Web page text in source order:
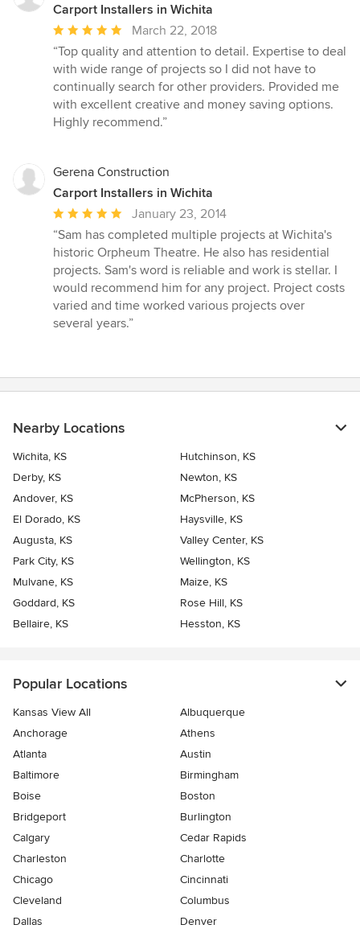
Carport Installers in Wichita
Average
rating:
5
out
of
5
March 22, 2018
“Top quality and attention to detail. Expertise to deal
with wide range of projects so I did not have to
continually search for other providers. Provided me
with excellent creative and money saving options.
Highly recommend.”
Gerena Construction
Carport Installers in Wichita
Average
rating:
5
out
of
5
stars
January 23, 2014
“Sam has completed multiple projects at Wichita's
historic Orpheum Theatre. He also has residential
projects. Sam's word is reliable and work is stellar. I
would recommend him for any project. Project costs
varied and time worked various projects over
several years.”
Nearby Locations
Wichita, KS
Hutchinson, KS
Derby, KS
Newton, KS
Andover, KS
McPherson, KS
El Dorado, KS
Haysville, KS
Augusta, KS
Valley Center, KS
Park City, KS
Wellington, KS
Mulvane, KS
Maize, KS
Goddard, KS
Rose Hill, KS
Bellaire, KS
Hesston, KS
Popular Locations
Kansas View All
Albuquerque
Anchorage
Athens
Atlanta
Austin
Baltimore
Birmingham
Boise
Boston
Bridgeport
Burlington
Calgary
Cedar Rapids
Charleston
Charlotte
Chicago
Cincinnati
Cleveland
Columbus
Dallas
Denver